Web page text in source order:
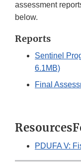
assessment
below.
Reports
Sentinel
6.1MB)
Final
PDUFA V: